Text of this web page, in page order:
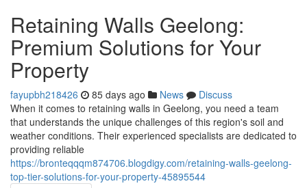
Retaining Walls Geelong:
Premium Solutions for Your
Property
fayupbh218426 85 days ago News
Discuss
When it comes to retaining walls in Geelong, you need a team
that understands the unique challenges of this region's soil and
weather conditions. Their experienced specialists are dedicated to
providing reliable
https://bronteqqqm874706.blogdigy.com/retaining-walls-geelong-
top-tier-solutions-for-your-property-45895544